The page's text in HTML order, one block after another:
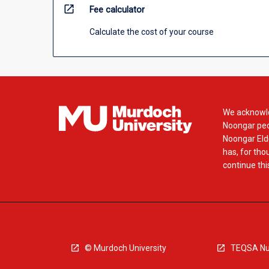
open_in_new Fee calculator
Calculate the cost of your course
We
Noongar
Noongar
has, for
continue
© Murdoch University TEQSA